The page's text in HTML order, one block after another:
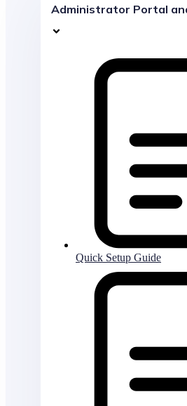
Administrator Portal
Quick Setup Guide